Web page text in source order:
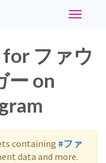
Toggle
ファウ
ー on
containing #ファ
data and more.